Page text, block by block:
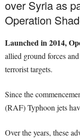
over Syria as
Operation
Launched in 2014,
allied ground forces
terrorist targets.
Since the
(RAF) Typhoon jets
Over the years, these